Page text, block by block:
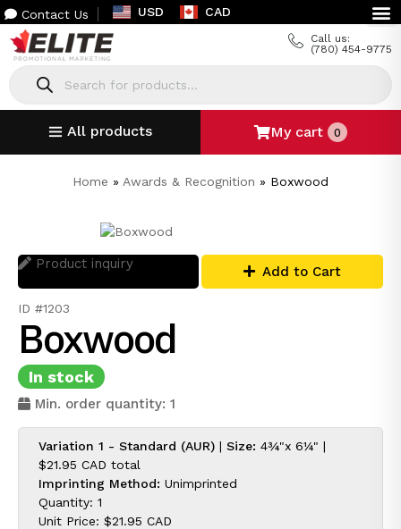
Contact Us USD CAD
Call us:
(780) 454-9775
All products My cart 0
Home » Awards & Recognition » Boxwood
ID #1203
Boxwood
In stock
Min. order quantity: 1
Product inquiry Add to Cart
Variation 1 - Standard (AUR) | Size: 4¾"x 6¼" |
$21.95 CAD total
Imprinting Method: Unimprinted
Quantity: 1
Unit Price: $21.95 CAD